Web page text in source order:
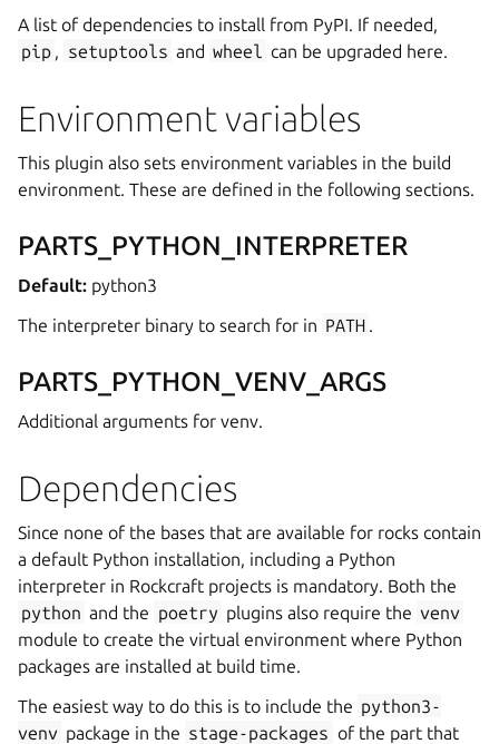
A list of dependencies to install from PyPI. If needed,
pip , setuptools and wheel can be upgraded here.
Environment variables
This plugin also sets environment variables in the build
environment. These are defined in the following sections.
PARTS_PYTHON_INTERPRETER
Default: python3
The interpreter binary to search for in PATH .
PARTS_PYTHON_VENV_ARGS
Additional arguments for venv.
Dependencies
Since none of the bases that are available for rocks contain
a default Python installation, including a Python
interpreter in Rockcraft projects is mandatory. Both the
python and the poetry plugins also require the venv
module to create the virtual environment where Python
packages are installed at build time.
The easiest way to do this is to include the python3-
venv package in the stage-packages of the part that